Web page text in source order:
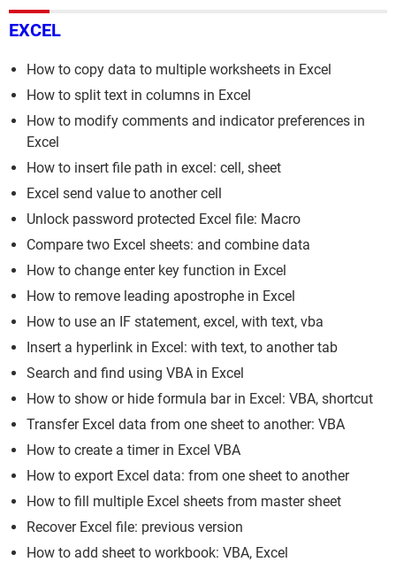
EXCEL
How to copy data to multiple worksheets in Excel
How to split text in columns in Excel
How to modify comments and indicator preferences in
Excel
How to insert file path in excel: cell, sheet
Excel send value to another cell
Unlock password protected Excel file: Macro
Compare two Excel sheets: and combine data
How to change enter key function in Excel
How to remove leading apostrophe in Excel
How to use an IF statement, excel, with text, vba
Insert a hyperlink in Excel: with text, to another tab
Search and find using VBA in Excel
How to show or hide formula bar in Excel: VBA, shortcut
Transfer Excel data from one sheet to another: VBA
How to create a timer in Excel VBA
How to export Excel data: from one sheet to another
How to fill multiple Excel sheets from master sheet
Recover Excel file: previous version
How to add sheet to workbook: VBA, Excel